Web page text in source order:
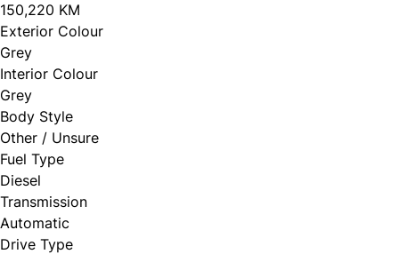
150,220 KM
Exterior Colour
Grey
Interior Colour
Grey
Body Style
Other / Unsure
Fuel Type
Diesel
Transmission
Automatic
Drive Type